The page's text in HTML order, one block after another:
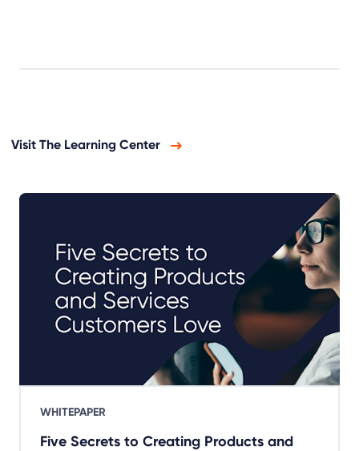
Visit The Learning Center
WHITEPAPER
Five Secrets to Creating Products and